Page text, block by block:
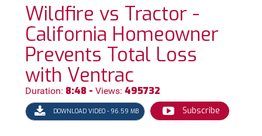
Wildfire vs Tractor -
California Homeowner
Prevents Total Loss
with Ventrac
Duration: 8:48 - Views: 495732
DOWNLOAD VIDEO - 96.59 MB Subscribe